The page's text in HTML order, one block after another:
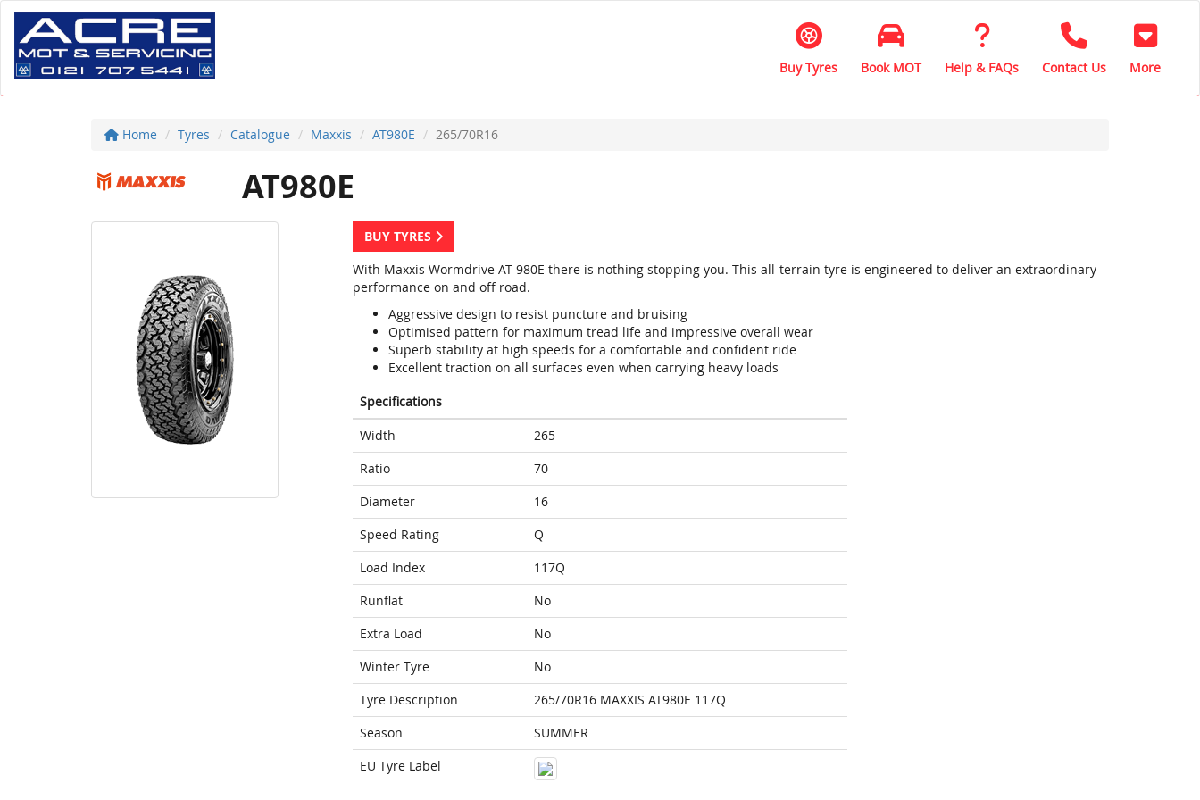
Buy Tyres Book MOT Help & FAQs Contact Us More
Home Tyres Catalogue Maxxis AT980E 265/70R16
AT980E
BUY TYRES
With Maxxis Wormdrive AT-980E there is nothing stopping you. This all-terrain tyre is engineered to deliver an extraordinary
performance on and off road.
Aggressive design to resist puncture and bruising
Optimised pattern for maximum tread life and impressive overall wear
Superb stability at high speeds for a comfortable and confident ride
Excellent traction on all surfaces even when carrying heavy loads
Specifications
Width
265
Ratio
70
Diameter
16
Speed Rating
Q
Load Index
117Q
Runflat
No
Extra Load
No
Winter Tyre
No
Tyre Description
265/70R16 MAXXIS AT980E 117Q
Season
SUMMER
EU Tyre Label